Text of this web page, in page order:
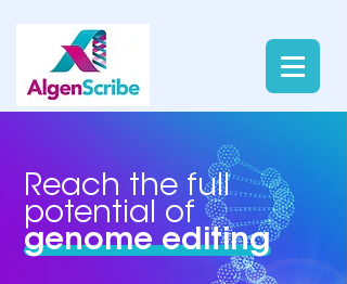
Reach the full
potential of
genome editing